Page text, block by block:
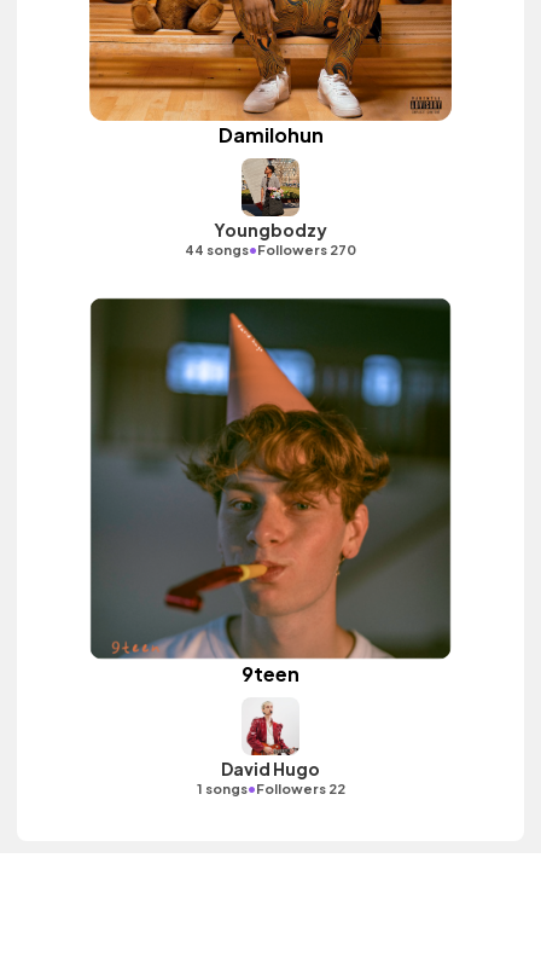
Damilohun
Youngbodzy
44 songs•Followers 270
9teen
David Hugo
1 songs•Followers 22